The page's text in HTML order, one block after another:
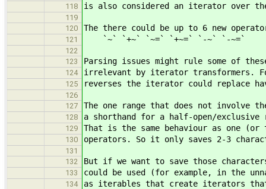
118 is also considered an iterator over
119
120
The there could be up to 6 new
121 `~` `+~` `~=` `+~=` `-~` `-~=`
122
123
Parsing issues might rule some of
124 irrelevant by iterator transformers.
125 reverses the iterator could replace
126
127
The one range that does not involve
128 a shorthand for a half-open/exclusive
129 That is the same behaviour as one
130 operators. So it only saves 2-3
131
132
But if we want to save those
133 could be used (for example, in the
134 as iterables that create iterators